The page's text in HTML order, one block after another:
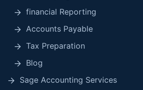
financial Reporting
Accounts Payable
Tax Preparation
Blog
Sage Accounting Services